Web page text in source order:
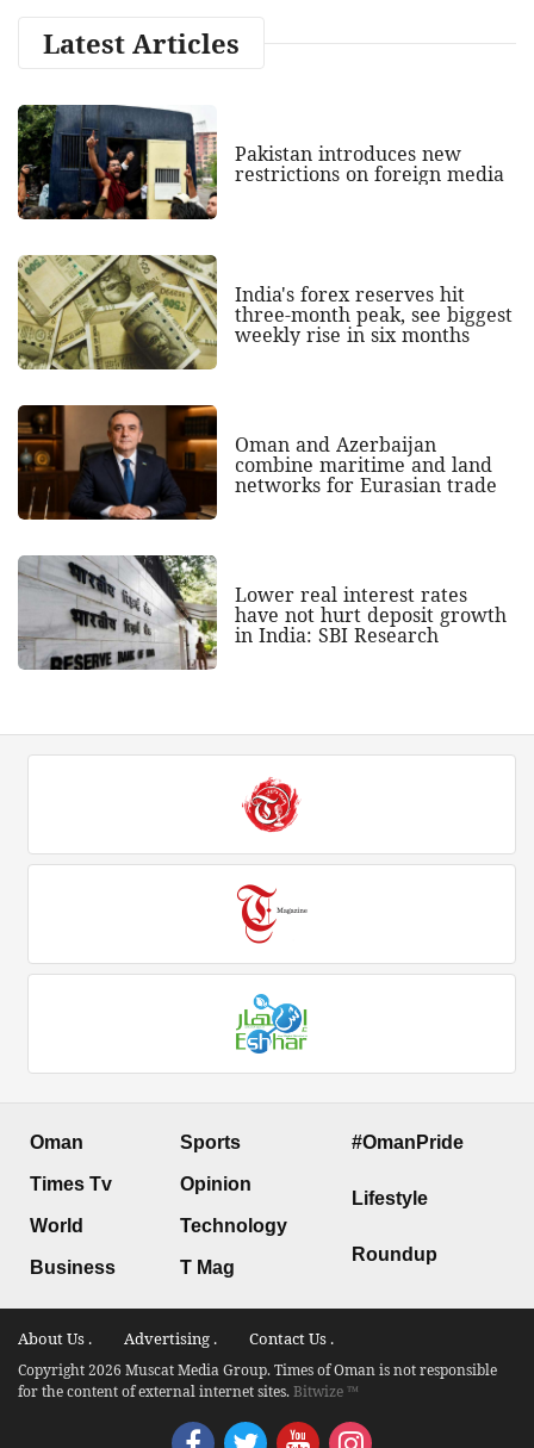
Latest Articles
Pakistan introduces new
restrictions on foreign media
India's forex reserves hit
three-month peak, see biggest
weekly rise in six months
Oman and Azerbaijan
combine maritime and land
networks for Eurasian trade
Lower real interest rates
have not hurt deposit growth
in India: SBI Research
Oman
Times Tv
World
Business
Sports
Opinion
Technology
T Mag
#OmanPride
Lifestyle
Roundup
About Us . Advertising . Contact Us .
Copyright 2026 Muscat Media Group. Times of Oman is not responsible
for the content of external internet sites.Bitwize ™